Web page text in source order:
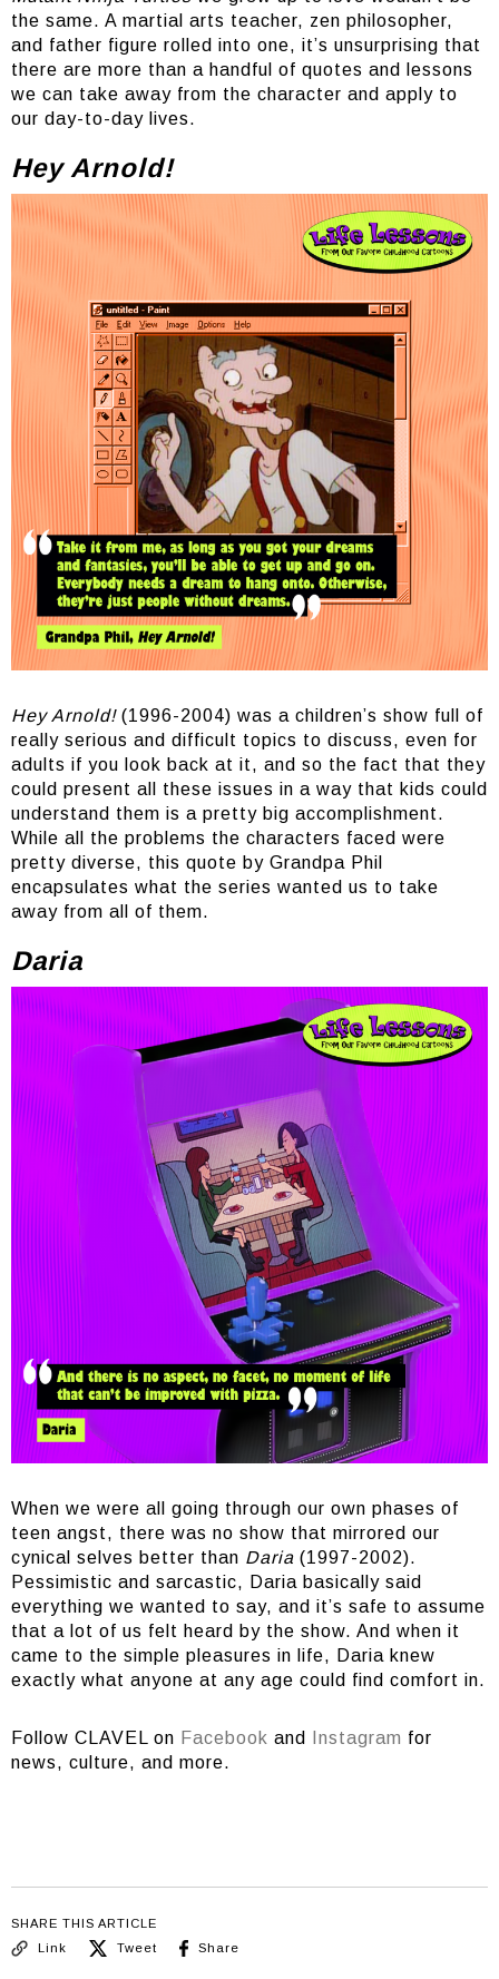
the same. A martial arts teacher, zen philosopher,
and father figure rolled into one, it’s unsurprising that
there are more than a handful of quotes and lessons
we can take away from the character and apply to
our day-to-day lives.
Hey Arnold!
Hey Arnold!(1996-2004) was a children’s show full of
really serious and difficult topics to discuss, even for
adults if you look back at it, and so the fact that they
could present all these issues in a way that kids could
understand them is a pretty big accomplishment.
While all the problems the characters faced were
pretty diverse, this quote by Grandpa Phil
encapsulates what the series wanted us to take
away from all of them.
Daria
When we were all going through our own phases of
teen angst, there was no show that mirrored our
cynical selves better than Daria (1997-2002).
Pessimistic and sarcastic, Daria basically said
everything we wanted to say, and it’s safe to assume
that a lot of us felt heard by the show. And when it
came to the simple pleasures in life, Daria knew
exactly what anyone at any age could find comfort in.
Follow CLAVEL on Facebook and Instagram for
news, culture, and more.
SHARE THIS ARTICLE
Link
Tweet Share